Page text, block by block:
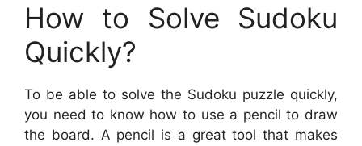
How to Solve Sudoku
Quickly?
To be able to solve the Sudoku puzzle quickly,
you need to know how to use a pencil to draw
the board. A pencil is a great tool that makes